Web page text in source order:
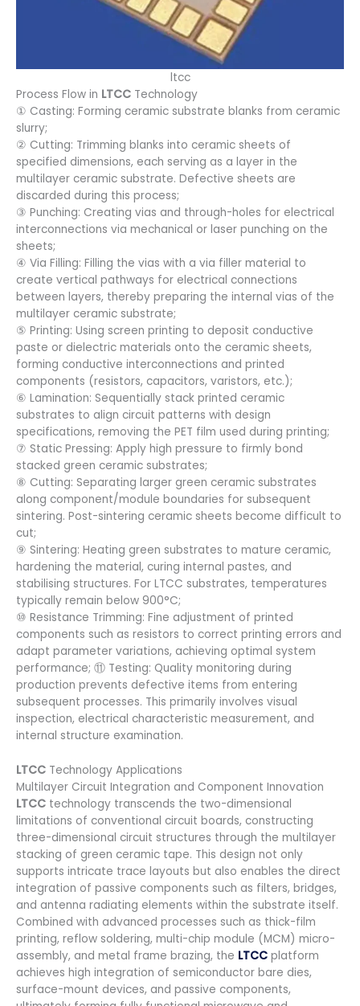
ltcc
Process Flow in LTCC Technology
① Casting: Forming ceramic substrate blanks from ceramic
slurry;
② Cutting: Trimming blanks into ceramic sheets of
specified dimensions, each serving as a layer in the
multilayer ceramic substrate. Defective sheets are
discarded during this process;
③ Punching: Creating vias and through-holes for electrical
interconnections via mechanical or laser punching on the
sheets;
④ Via Filling: Filling the vias with a via filler material to
create vertical pathways for electrical connections
between layers, thereby preparing the internal vias of the
multilayer ceramic substrate;
⑤ Printing: Using screen printing to deposit conductive
paste or dielectric materials onto the ceramic sheets,
forming conductive interconnections and printed
components (resistors, capacitors, varistors, etc.);
⑥ Lamination: Sequentially stack printed ceramic
substrates to align circuit patterns with design
specifications, removing the PET film used during printing;
⑦ Static Pressing: Apply high pressure to firmly bond
stacked green ceramic substrates;
⑧ Cutting: Separating larger green ceramic substrates
along component/module boundaries for subsequent
sintering. Post-sintering ceramic sheets become difficult to
cut;
⑨ Sintering: Heating green substrates to mature ceramic,
hardening the material, curing internal pastes, and
stabilising structures. For LTCC substrates, temperatures
typically remain below 900°C;
⑩ Resistance Trimming: Fine adjustment of printed
components such as resistors to correct printing errors and
adapt parameter variations, achieving optimal system
performance; ⑪ Testing: Quality monitoring during
production prevents defective items from entering
subsequent processes. This primarily involves visual
inspection, electrical characteristic measurement, and
internal structure examination.
LTCC Technology Applications
Multilayer Circuit Integration and Component Innovation
LTCC technology transcends the two-dimensional
limitations of conventional circuit boards, constructing
three-dimensional circuit structures through the multilayer
stacking of green ceramic tape. This design not only
supports intricate trace layouts but also enables the direct
integration of passive components such as filters, bridges,
and antenna radiating elements within the substrate itself.
Combined with advanced processes such as thick-film
printing, reflow soldering, multi-chip module (MCM) micro-
assembly, and metal frame brazing, the LTCC platform
achieves high integration of semiconductor bare dies,
surface-mount devices, and passive components,